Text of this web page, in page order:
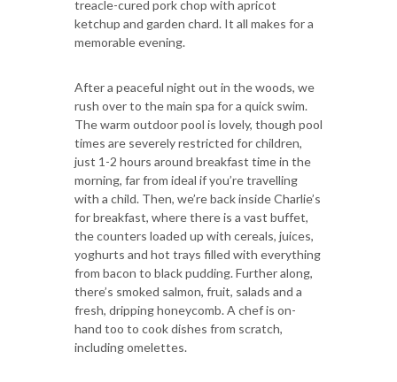
treacle-cured pork chop with apricot
ketchup and garden chard. It all makes for a
memorable evening.
After a peaceful night out in the woods, we
rush over to the main spa for a quick swim.
The warm outdoor pool is lovely, though pool
times are severely restricted for children,
just 1-2 hours around breakfast time in the
morning, far from ideal if you’re travelling
with a child. Then, we’re back inside Charlie’s
for breakfast, where there is a vast buffet,
the counters loaded up with cereals, juices,
yoghurts and hot trays filled with everything
from bacon to black pudding. Further along,
there’s smoked salmon, fruit, salads and a
fresh, dripping honeycomb. A chef is on-
hand too to cook dishes from scratch,
including omelettes.